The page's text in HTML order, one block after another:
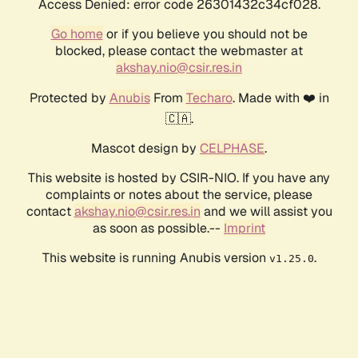
Access Denied: error code 26301432c34cf028.
Go homeor if you believe you should not be
blocked, please contact the webmaster at
akshay.nio@csir.res.in
Protected by AnubisFrom Techaro. Made with ❤️ in
🇨🇦.
Mascot design by CELPHASE.
This website is hosted by CSIR-NIO. If you have any
complaints or notes about the service, please
contactakshay.nio@csir.res.in and we will assist you
as soon as possible.-- Imprint
This website is running Anubis version v1.25.0.